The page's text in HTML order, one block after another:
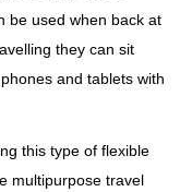
be used when back at
they can sit
and tablets with
this type of flexible
multipurpose travel